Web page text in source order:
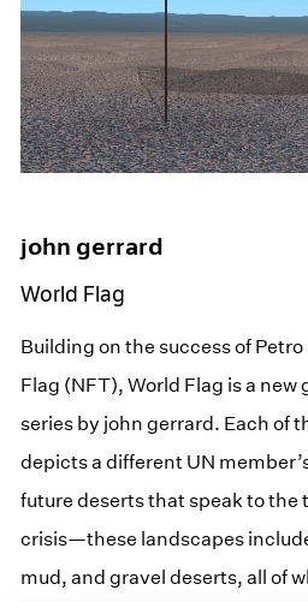
john gerrard
World Flag
Building on the success of
Flag (NFT), World Flag is a
series by john gerrard. Each of
depicts a different UN
future deserts that speak to the
crisis—these landscapes
mud, and gravel deserts, all of